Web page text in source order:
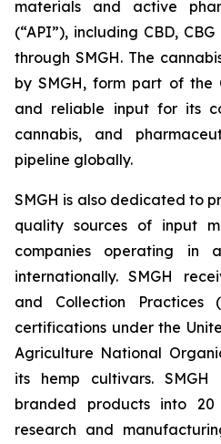
materials and active
(“API”), including CBD,
through SMGH. The
by SMGH, form part of the
and reliable input for its
cannabis, and
pipeline globally.
SMGH is also dedicated to
quality sources of input
companies operating in
internationally. SMGH
and Collection Practices
certifications under the
Agriculture National
its hemp cultivars.
branded products into
research and